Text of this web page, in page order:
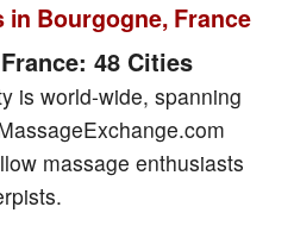
in Bourgogne, France
48 Cities
is world-wide, spanning
massage enthusiasts